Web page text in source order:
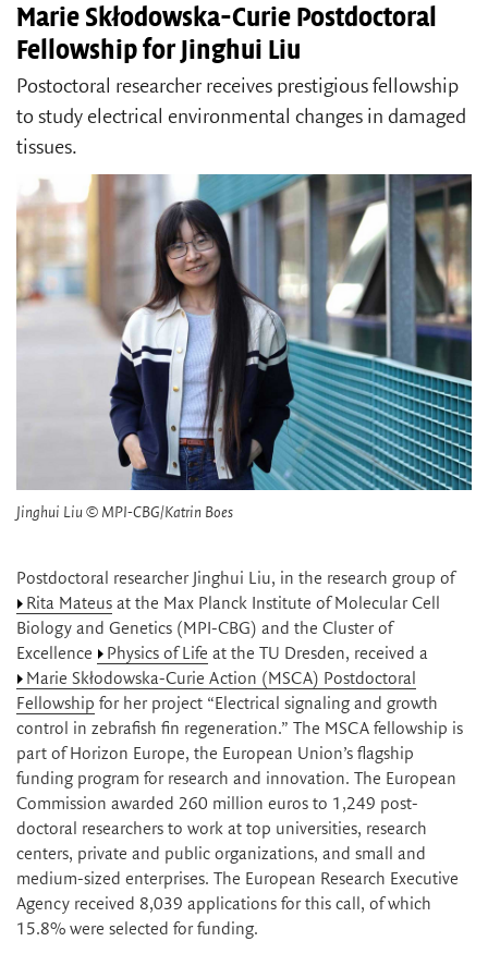
Marie Skłodowska-Curie Postdoctoral
Fellowship for Jinghui Liu
Postoctoral researcher receives prestigious fellowship
to study electrical environmental changes in damaged
tissues.
Jinghui Liu © MPI-CBG/Katrin Boes
Postdoctoral researcher Jinghui Liu, in the research group of
Rita Mateus at the Max Planck Institute of Molecular Cell
Biology and Genetics (MPI-CBG) and the Cluster of
Excellence
Physics of Life at the TU Dresden, received a
Marie Skłodowska-Curie Action (MSCA) Postdoctoral
Fellowship for her project “Electrical signaling and growth
control in zebrafish fin regeneration.” The MSCA fellowship is
part of Horizon Europe, the European Union’s flagship
funding program for research and innovation. The European
Commission awarded 260 million euros to 1,249 post-
doctoral researchers to work at top universities, research
centers, private and public organizations, and small and
medium-sized enterprises. The European Research Executive
Agency received 8,039 applications for this call, of which
15.8% were selected for funding.